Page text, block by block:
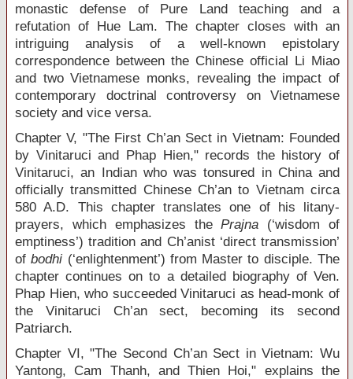
monastic defense of Pure Land teaching and a
refutation of Hue Lam. The chapter closes with an
intriguing analysis of a well-known epistolary
correspondence between the Chinese official Li Miao
and two Vietnamese monks, revealing the impact of
contemporary doctrinal controversy on Vietnamese
society and vice versa.
Chapter V, "The First Ch’an Sect in Vietnam: Founded
by Vinitaruci and Phap Hien," records the history of
Vinitaruci, an Indian who was tonsured in China and
officially transmitted Chinese Ch’an to Vietnam circa
580 A.D. This chapter translates one of his litany-
prayers, which emphasizes thePrajna (‘wisdom of
emptiness’) tradition and Ch’anist ‘direct transmission’
ofbodhi (‘enlightenment’) from Master to disciple. The
chapter continues on to a detailed biography of Ven.
Phap Hien, who succeeded Vinitaruci as head-monk of
the Vinitaruci Ch’an sect, becoming its second
Patriarch.
Chapter VI, "The Second Ch’an Sect in Vietnam: Wu
Yantong, Cam Thanh, and Thien Hoi," explains the